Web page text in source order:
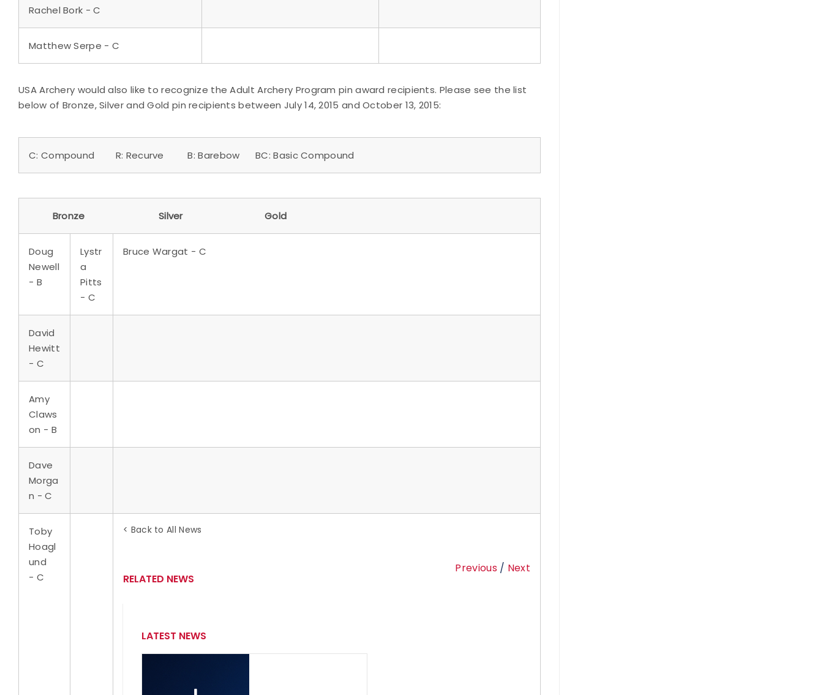
Rachel Bork - C
Matthew Serpe - C
USA Archery would also like to recognize the Adult Archery Program pin award recipients. Please see the list
below of Bronze, Silver and Gold pin recipients between July 14, 2015 and October 13, 2015:
C: Compound R: Recurve B: Barebow BC: Basic Compound
Bronze Silver Gold
Doug
Newell
- B
Lystr
a
Pitts
- C
Bruce Wargat - C
David
Hewitt
- C
Amy
Claws
on - B
Dave
Morga
n - C
Toby
Hoagl
und
- C
< Back to All News
Previous/ Next
RELATED NEWS
LATEST NEWS